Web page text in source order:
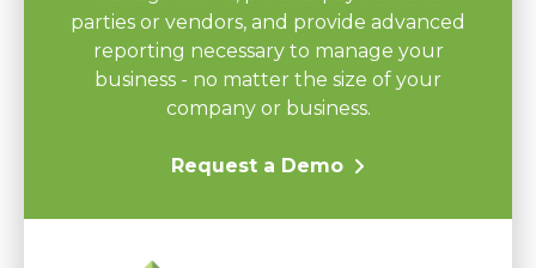
parties or vendors, and provide advanced
reporting necessary to manage your
business - no matter the size of your
company or business.
Request a Demo